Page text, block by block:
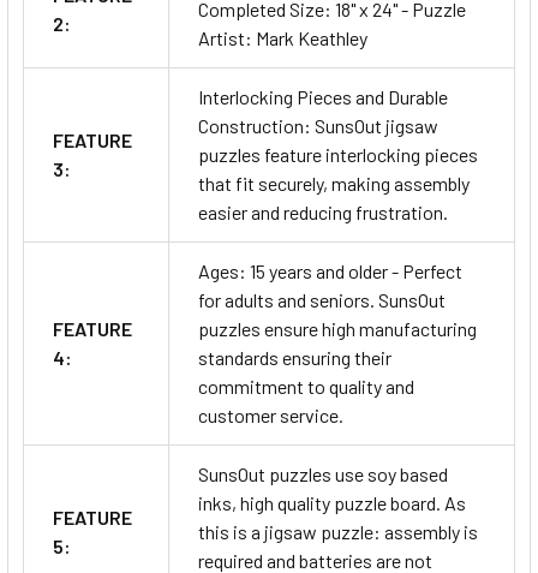
2:
Completed Size: 18" x 24" - Puzzle
Artist: Mark Keathley
FEATURE
3:
Interlocking Pieces and Durable
Construction: SunsOut jigsaw
puzzles feature interlocking pieces
that fit securely, making assembly
easier and reducing frustration.
FEATURE
4:
Ages: 15 years and older - Perfect
for adults and seniors. SunsOut
puzzles ensure high manufacturing
standards ensuring their
commitment to quality and
customer service.
FEATURE
5:
SunsOut puzzles use soy based
inks, high quality puzzle board. As
this is a jigsaw puzzle: assembly is
required and batteries are not